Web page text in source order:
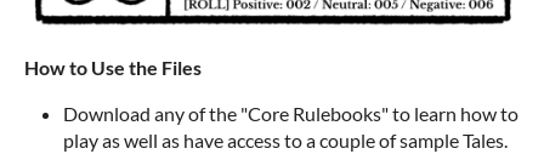
How to Use the Files
Download any of the "Core Rulebooks" to learn how to
play as well as have access to a couple of sample Tales.